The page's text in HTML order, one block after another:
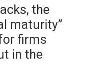
the
maturity”
firms
in the